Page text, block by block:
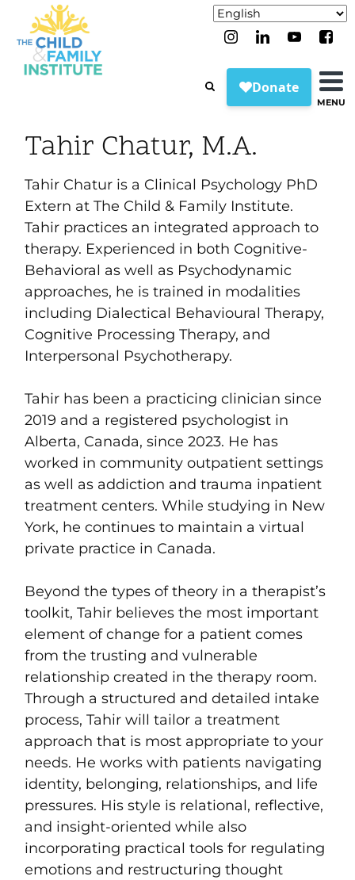
MENU
Tahir Chatur, M.A.
Tahir Chatur is a Clinical Psychology PhD
Extern at The Child & Family Institute.
Tahir practices an integrated approach to
therapy. Experienced in both Cognitive-
Behavioral as well as Psychodynamic
approaches, he is trained in modalities
including Dialectical Behavioural Therapy,
Cognitive Processing Therapy, and
Interpersonal Psychotherapy.
Tahir has been a practicing clinician since
2019 and a registered psychologist in
Alberta, Canada, since 2023. He has
worked in community outpatient settings
as well as addiction and trauma inpatient
treatment centers. While studying in New
York, he continues to maintain a virtual
private practice in Canada.
Beyond the types of theory in a therapist’s
toolkit, Tahir believes the most important
element of change for a patient comes
from the trusting and vulnerable
relationship created in the therapy room.
Through a structured and detailed intake
process, Tahir will tailor a treatment
approach that is most appropriate to your
needs. He works with patients navigating
identity, belonging, relationships, and life
pressures. His style is relational, reflective,
and insight-oriented while also
incorporating practical tools for regulating
emotions and restructuring thought